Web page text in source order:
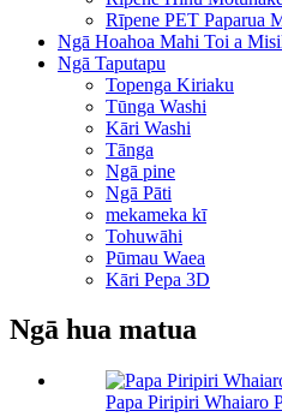
Rīpene PET Paparua
Ngā Hoahoa Mahi Toi a
Ngā Taputapu
Topenga Kiriaku
Tūnga Washi
Kāri Washi
Tānga
Ngā pine
Ngā Pāti
mekameka kī
Tohuwāhi
Pūmau Waea
Kāri Pepa 3D
Ngā hua matua
Papa Piripiri Whaiaro